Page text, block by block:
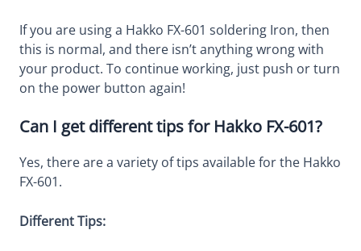
If you are using a Hakko FX-601 soldering Iron, then
this is normal, and there isn’t anything wrong with
your product. To continue working, just push or turn
on the power button again!
Can I get different tips for Hakko FX-601?
Yes, there are a variety of tips available for the Hakko
FX-601.
Different Tips: